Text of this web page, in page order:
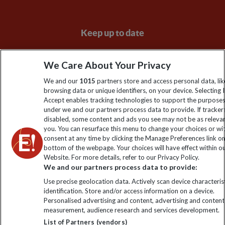
Keep up to date
Sign up to our newsletter for latest news, deals and travel
information
Click to subscribe
Explore Worldwide Ltd is registered in England & Wales.
Registered No: 01577018. VAT No: GB 358755213. Registered
office: Nelson House, 55 Victoria Road, Farnborough, Hampshire,
We Care About Your Privacy
We and our 1015 partners store and access personal data,
browsing data or unique identifiers, on your device. Selecting I
Accept enables tracking technologies to support the
under we and our partners process data to provide. If
disabled, some content and ads you see may not be as
you. You can resurface this menu to change your choices or
consent at any time by clicking the Manage Preferences link
bottom of the webpage. Your choices will have effect within
Website. For more details, refer to our Privacy Policy.
We and our partners process data to provide:
Use precise geolocation data. Actively scan device
identification. Store and/or access information on a device.
Personalised advertising and content, advertising and content
measurement, audience research and services development.
List of Partners (vendors)